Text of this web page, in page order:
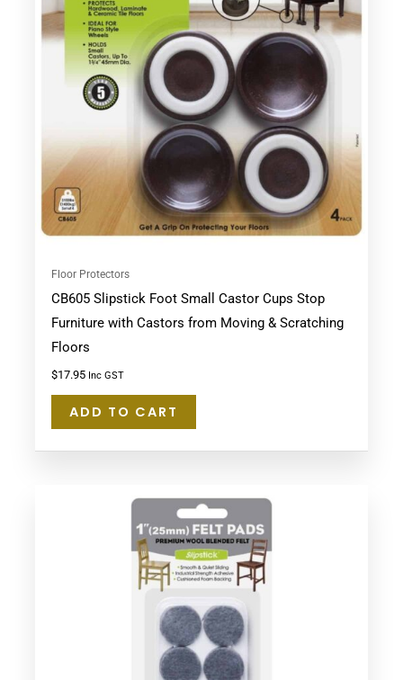
Floor Protectors
CB605 Slipstick Foot Small Castor Cups Stop
Furniture with Castors from Moving & Scratching
Floors
$17.95 Inc GST
ADD TO CART